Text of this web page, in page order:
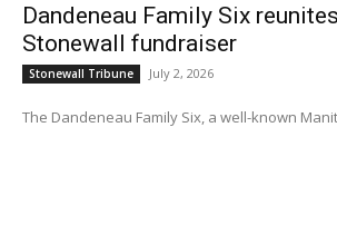
Dandeneau Family Six
Stonewall fundraiser
Stonewall Tribune July 2, 2026
The Dandeneau Family Six, a well-known